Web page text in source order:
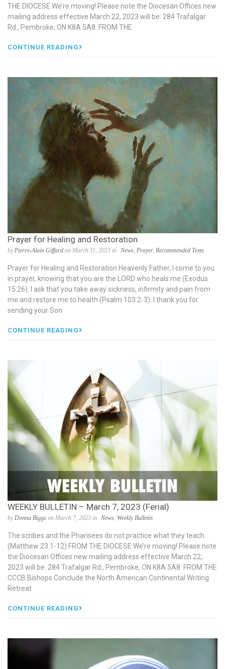
THE DIOCESE We’re moving! Please note the Diocesan Offices new
mailing address effective March 22, 2023 will be: 284 Trafalgar
Rd., Pembroke, ON K8A 5A8. FROM THE
CONTINUE READING
Prayer for Healing and Restoration
byPierre-Alain Giffard on March 11, 2023 in News, Prayer, Recommended Texts
Prayer for Healing and Restoration Heavenly Father, I come to you
in prayer, knowing that you are the LORD who heals me (Exodus
15:26). I ask that you take away sickness, infirmity and pain from
me and restore me to health (Psalm 103:2-3). I thank you for
sending your Son
CONTINUE READING
WEEKLY BULLETIN – March 7, 2023 (Ferial)
by Donna Biggs on March 7, 2023 in News Weekly Bulletin
The scribes and the Pharisees do not practice what they teach.
(Matthew 23.1-12) FROM THE DIOCESE We’re moving! Please note
the Diocesan Offices new mailing address effective March 22,
2023 will be: 284 Trafalgar Rd., Pembroke, ON K8A 5A8. FROM THE
CCCB Bishops Conclude the North American Continental Writing
Retreat
CONTINUE READING